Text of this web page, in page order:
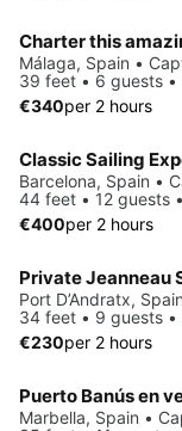
Málaga, Spain •
39 feet • 6 guests
€340per 2 hours
Classic Sailing
Barcelona, Spain •
44 feet • 12 guests
€400per 2 hours
Port D’Andratx,
34 feet • 9 guests •
€230per 2 hours
Marbella, Spain •